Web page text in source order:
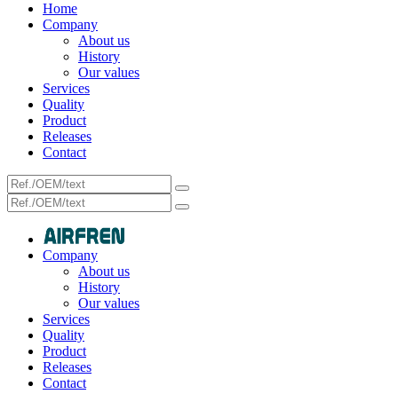
Home
Company
About us
History
Our values
Services
Quality
Product
Releases
Contact
Company
About us
History
Our values
Services
Quality
Product
Releases
Contact